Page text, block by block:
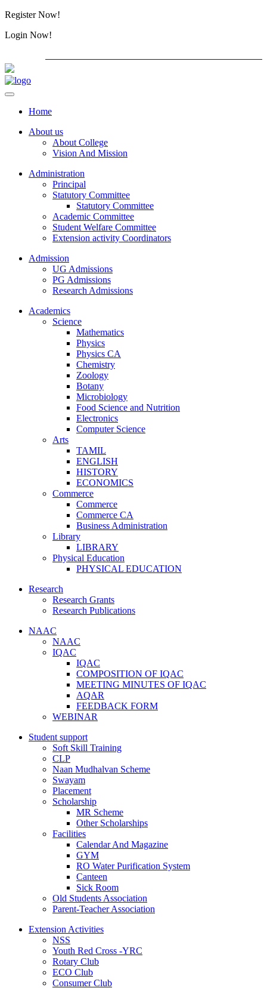
Register Now!
Login Now!
Home
About us
About College
Vision And Mission
Administration
Principal
Statutory Committee
Statutory Committee
Academic Committee
Student Welfare Committee
Extension activity Coordinators
Admission
UG Admissions
PG Admissions
Research Admissions
Academics
Science
Mathematics
Physics
Physics CA
Chemistry
Zoology
Botany
Microbiology
Food Science and Nutrition
Electronics
Computer Science
Arts
TAMIL
ENGLISH
HISTORY
ECONOMICS
Commerce
Commerce
Commerce CA
Business Administration
Library
LIBRARY
Physical Education
PHYSICAL EDUCATION
Research
Research Grants
Research Publications
NAAC
NAAC
IQAC
IQAC
COMPOSITION OF IQAC
MEETING MINUTES OF IQAC
AQAR
FEEDBACK FORM
WEBINAR
Student support
Soft Skill Training
CLP
Naan Mudhalvan Scheme
Swayam
Placement
Scholarship
MR Scheme
Other Scholarships
Facilities
Calendar And Magazine
GYM
RO Water Purification System
Canteen
Sick Room
Old Students Association
Parent-Teacher Association
Extension Activities
NSS
Youth Red Cross -YRC
Rotary Club
ECO Club
Consumer Club